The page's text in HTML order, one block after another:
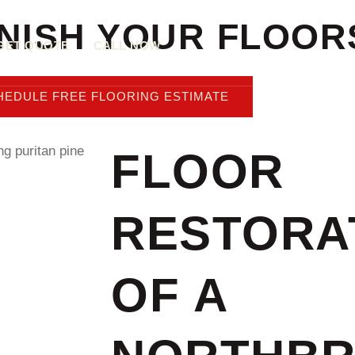
QUOTE CALL NOW
YOUR
FREE FLOORING ESTIMATE
FLOOR
OF A